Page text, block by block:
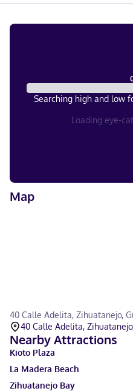
Searching high and low
Loading eye-
Map
40 Calle Adelita, Zihuatanejo,
40 Calle Adelita,
Nearby Attractions
Kioto Plaza
La Madera Beach
Zihuatanejo Bay